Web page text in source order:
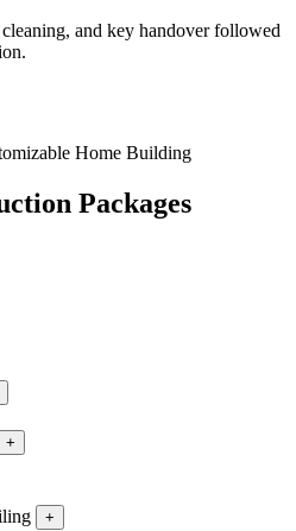
and key handover followed
Home Building
Packages
+
+